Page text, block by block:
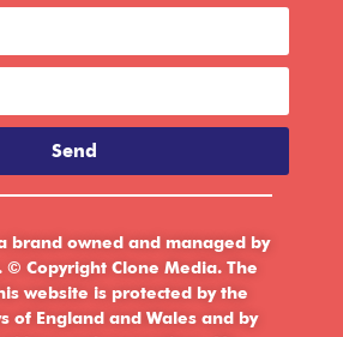
Send
a brand owned and managed by
© Copyright Clone Media. The
website is protected by the
of England and Wales and by